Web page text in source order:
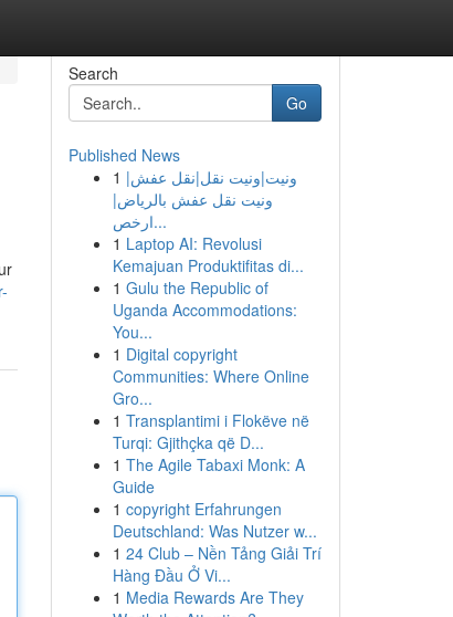
Search
Go
Published News
1 ونيت|ونيت نقل|نقل عفش|
ونيت نقل عفش بالرياض|
ارخص...
1 Laptop AI: Revolusi
Kemajuan Produktifitas di...
1 Gulu the Republic of
Uganda Accommodations:
You...
1 Digital copyright
Communities: Where Online
Gro...
1 Transplantimi i Flokëve në
Turqi: Gjithçka që D...
1 The Agile Tabaxi Monk: A
Guide
1 copyright Erfahrungen
Deutschland: Was Nutzer w...
1 24 Club – Nền Tảng Giải Trí
Hàng Đầu Ở Vi...
1 Media Rewards Are They